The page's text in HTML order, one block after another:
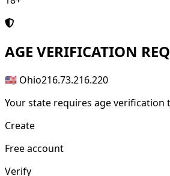
AGE VERIFICATION
🇺🇸 Ohio216.73.216.220
Your state requires age verification
Create
Free account
Verify